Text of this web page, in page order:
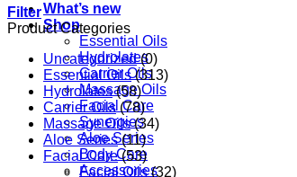
What’s new
Shop
Essential Oils
Hydrolates
Carrier Oils
Massage Oils
Facial Care
Synergies
Aloe Series
Body Care
Accessories
Filter
Product Categories
Uncategorized (0)
Essential Oils (313)
Hydrolates (58)
Carrier Oils (78)
Massage Oils (34)
Aloe Series (11)
Facial Care (53)
Facial Oils (32)